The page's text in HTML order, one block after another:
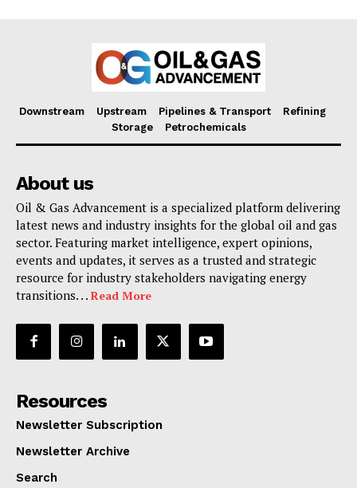
Downstream Upstream Pipelines & Transport
Refining
Storage
Petrochemicals
About us
Oil & Gas Advancement is a specialized platform delivering
latest news and industry insights for the global oil and gas
sector. Featuring market intelligence, expert opinions,
events and updates, it serves as a trusted and strategic
resource for industry stakeholders navigating energy
transitions. . . Read More
Resources
Newsletter Subscription
Newsletter Archive
Search